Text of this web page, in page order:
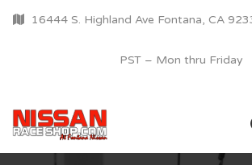
16444 S. Highland Ave Fontana, CA
PST – Mon thru Friday